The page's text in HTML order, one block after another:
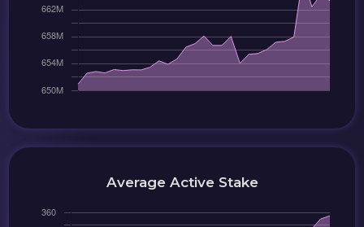
Average Active Stake